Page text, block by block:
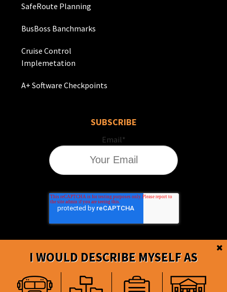
I WOULD DESCRIBE MYSELF AS
SafeRoute Planning
BusBoss Banchmarks
Cruise Control
Implemetation
A+ Software Checkpoints
SUBSCRIBE
Email*